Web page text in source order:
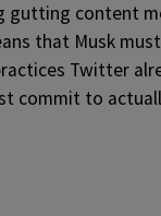
gutting content
that Musk
Twitter
commit to